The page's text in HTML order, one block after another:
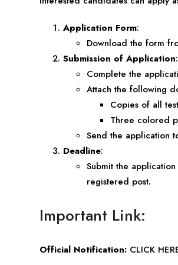
Application Form:
Download the form
Submission of Application:
Complete the
Attach the following
Copies of all
Three colored
Send the application
Deadline:
Submit the
registered post.
Important Link:
Official Notification: CLICK